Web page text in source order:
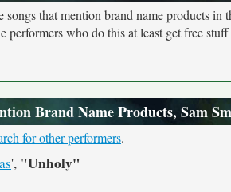
songs that mention brand name products
performers who do this at least get free
Brand Name Products, Sam
for other performers.
', "Unholy"